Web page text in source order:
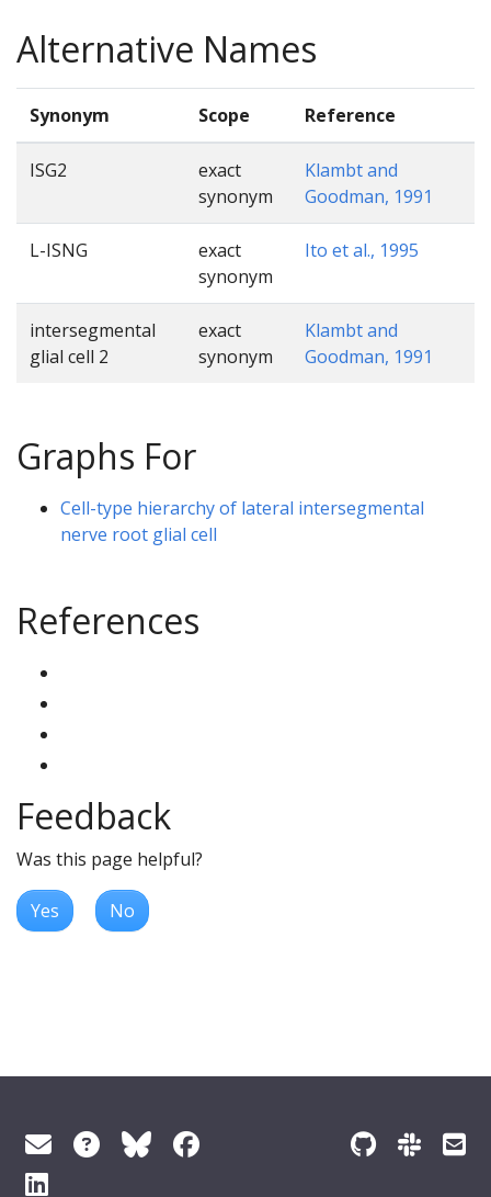
Alternative Names
Synonym Scope Reference
ISG2
exact
synonym
Klambt and
Goodman, 1991
L-ISNG
exact
synonym
Ito et al., 1995
intersegmental
glial cell 2
exact
synonym
Klambt and
Goodman, 1991
Graphs For
Cell-type hierarchy of lateral intersegmental
nerve root glial cell
References
Feedback
Was this page helpful?
Yes No